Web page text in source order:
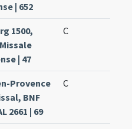
| 652
1500,
| 47
C
Provence
BNF
2661 | 69
C